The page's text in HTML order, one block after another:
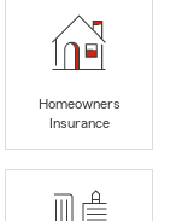
Homeowners
Insurance